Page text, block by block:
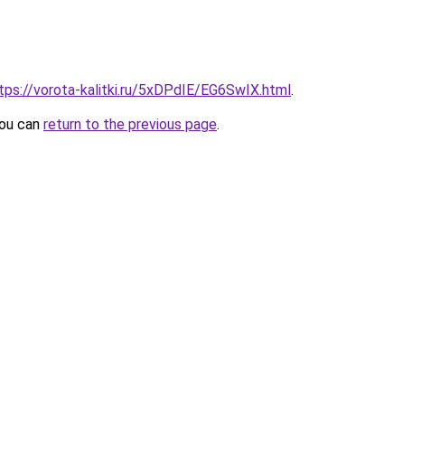
vorota-kalitki.ru/5xDPdIE/EG6SwIX.html.
can return to the previous page.